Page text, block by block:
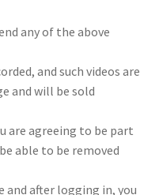
any of the above
and such videos are
and will be sold
are agreeing to be part
able to be removed
and after logging in, you